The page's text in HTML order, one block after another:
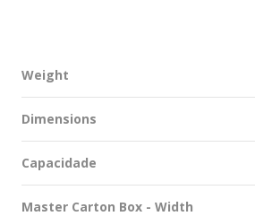
Weight
Dimensions
Capacidade
Master Carton Box - Width